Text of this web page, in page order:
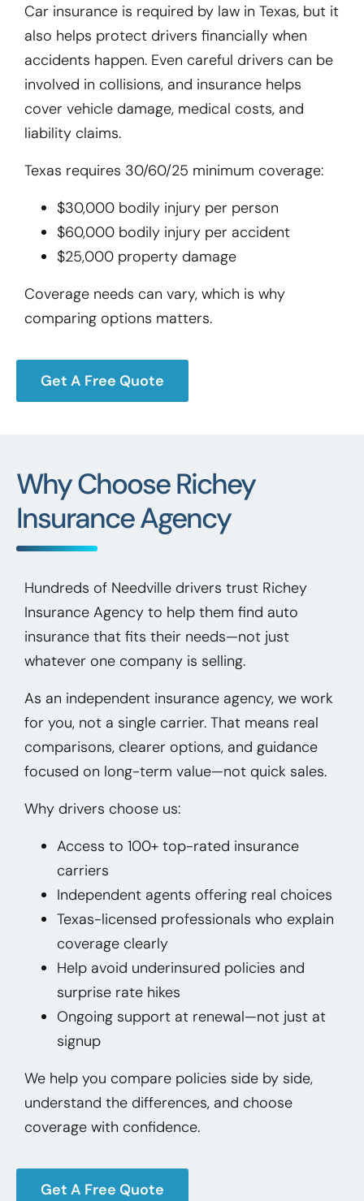
Car insurance is required by law in Texas, but it
also helps protect drivers financially when
accidents happen. Even careful drivers can be
involved in collisions, and insurance helps
cover vehicle damage, medical costs, and
liability claims.
Texas requires 30/60/25 minimum coverage:
$30,000 bodily injury per person
$60,000 bodily injury per accident
$25,000 property damage
Coverage needs can vary, which is why
comparing options matters.
Get A Free Quote
Why Choose Richey
Insurance Agency
Hundreds of Needville drivers trust Richey
Insurance Agency to help them find auto
insurance that fits their needs—not just
whatever one company is selling.
As an independent insurance agency, we work
for you, not a single carrier. That means real
comparisons, clearer options, and guidance
focused on long-term value—not quick sales.
Why drivers choose us:
Access to 100+ top-rated insurance
carriers
Independent agents offering real choices
Texas-licensed professionals who explain
coverage clearly
Help avoid underinsured policies and
surprise rate hikes
Ongoing support at renewal—not just at
signup
We help you compare policies side by side,
understand the differences, and choose
coverage with confidence.
Get A Free Quote